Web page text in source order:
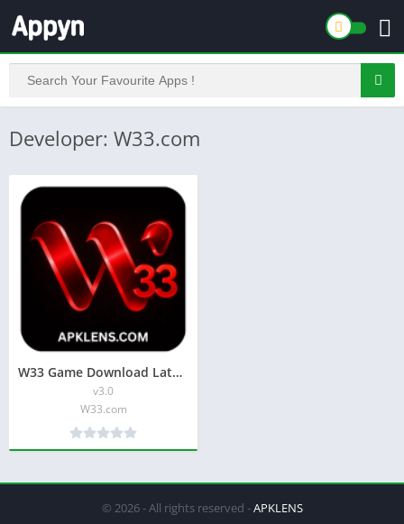
Developer: W33.com
W33 Game Download Latest Money Earning App Free For Androids
v3.0
W33.com
© 2026 - All rights reserved -APKLENS